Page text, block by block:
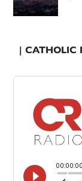
| CATHOLIC